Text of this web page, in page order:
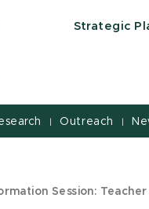
Strategic
| Outreach |
Session: